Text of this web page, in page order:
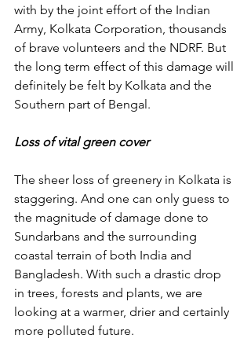
with by the joint effort of the Indian
Army, Kolkata Corporation, thousands
of brave volunteers and the NDRF. But
the long term effect of this damage will
definitely be felt by Kolkata and the
Southern part of Bengal.
Loss of vital green cover
The sheer loss of greenery in Kolkata is
staggering. And one can only guess to
the magnitude of damage done to
Sundarbans and the surrounding
coastal terrain of both India and
Bangladesh. With such a drastic drop
in trees, forests and plants, we are
looking at a warmer, drier and certainly
more polluted future.